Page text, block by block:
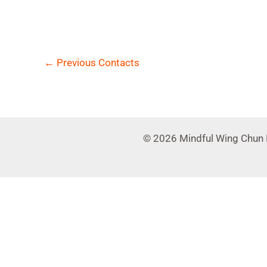
← Previous Contacts
© 2026 Mindful Wing Chun